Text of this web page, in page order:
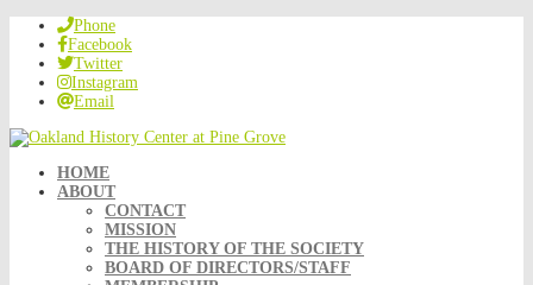
Phone
Facebook
Twitter
Instagram
Email
HOME
ABOUT
CONTACT
MISSION
THE HISTORY OF THE SOCIETY
BOARD OF DIRECTORS/STAFF